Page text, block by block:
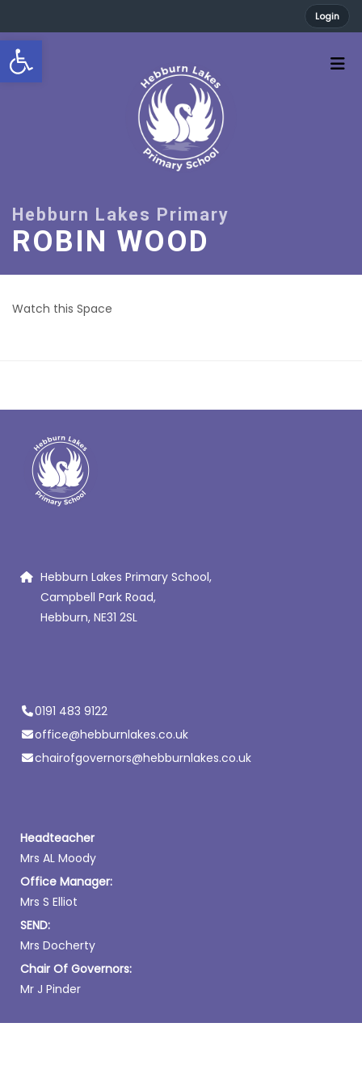
Open toolbar
Login
ROBIN WOOD
Watch this Space
Hebburn Lakes Primary School,
Campbell Park Road,
Hebburn, NE31 2SL
0191 483 9122
office@hebburnlakes.co.uk
chairofgovernors@hebburnlakes.co.uk
Headteacher
Mrs AL Moody
Office Manager:
Mrs S Elliot
SEND:
Mrs Docherty
Chair Of Governors:
Mr J Pinder